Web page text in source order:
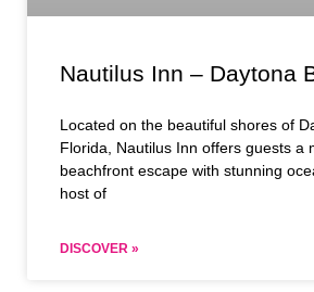
Nautilus Inn – Daytona
Located on the beautiful shores of
Florida, Nautilus Inn offers guests a
beachfront escape with stunning
host of
DISCOVER »